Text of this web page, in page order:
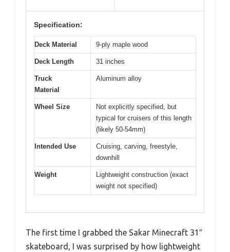
Specification:
Deck Material 9-ply maple wood
Deck Length 31 inches
Truck
Material
Aluminum alloy
Wheel Size
Not explicitly specified, but
typical for cruisers of this length
(likely 50-54mm)
Intended Use
Cruising, carving, freestyle,
downhill
Weight
Lightweight construction (exact
weight not specified)
The first time I grabbed the Sakar Minecraft 31″
skateboard, I was surprised by how lightweight